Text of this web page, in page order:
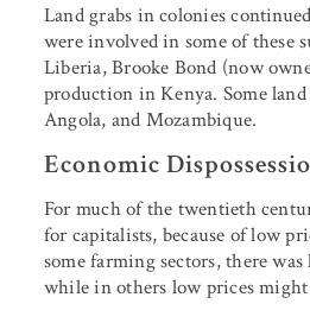
Land grabs in colonies
were involved in some of these
Liberia, Brooke Bond (now
production in Kenya. Some
Angola, and Mozambique.
Economic
For much of the twentieth
for capitalists, because of low
some farming sectors, there
while in others low prices